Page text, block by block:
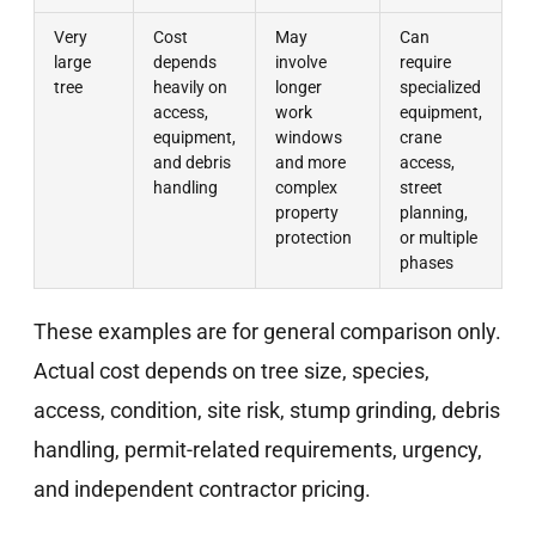
Very
large
tree
Cost
depends
heavily on
access,
equipment,
and debris
handling
May
involve
longer
work
windows
and more
complex
property
protection
Can
require
specialized
equipment,
crane
access,
street
planning,
or multiple
phases
These examples are for general comparison only.
Actual cost depends on tree size, species,
access, condition, site risk, stump grinding, debris
handling, permit-related requirements, urgency,
and independent contractor pricing.